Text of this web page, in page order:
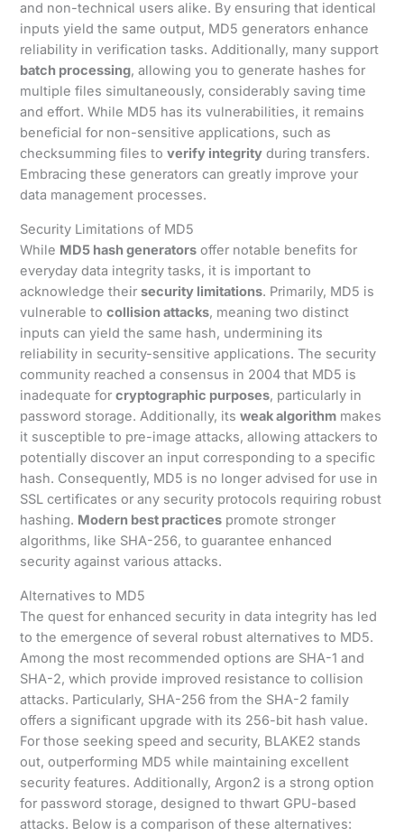
and non-technical users alike. By ensuring that identical
inputs yield the same output, MD5 generators enhance
reliability in verification tasks. Additionally, many support
batch processing, allowing you to generate hashes for
multiple files simultaneously, considerably saving time
and effort. While MD5 has its vulnerabilities, it remains
beneficial for non-sensitive applications, such as
checksumming files toverify integrity during transfers.
Embracing these generators can greatly improve your
data management processes.
Security Limitations of MD5
While MD5 hash generators offer notable benefits for
everyday data integrity tasks, it is important to
acknowledge theirsecurity limitations. Primarily, MD5 is
vulnerable tocollision attacks, meaning two distinct
inputs can yield the same hash, undermining its
reliability in security-sensitive applications. The security
community reached a consensus in 2004 that MD5 is
inadequate forcryptographic purposes, particularly in
password storage. Additionally, itsweak algorithm makes
it susceptible to pre-image attacks, allowing attackers to
potentially discover an input corresponding to a specific
hash. Consequently, MD5 is no longer advised for use in
SSL certificates or any security protocols requiring robust
hashing. Modern best practices promote stronger
algorithms, like SHA-256, to guarantee enhanced
security against various attacks.
Alternatives to MD5
The quest for enhanced security in data integrity has led
to the emergence of several robust alternatives to MD5.
Among the most recommended options are SHA-1 and
SHA-2, which provide improved resistance to collision
attacks. Particularly, SHA-256 from the SHA-2 family
offers a significant upgrade with its 256-bit hash value.
For those seeking speed and security, BLAKE2 stands
out, outperforming MD5 while maintaining excellent
security features. Additionally, Argon2 is a strong option
for password storage, designed to thwart GPU-based
attacks. Below is a comparison of these alternatives: